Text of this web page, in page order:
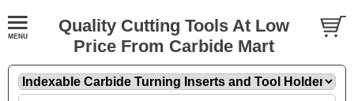
Quality Cutting Tools At Low
Price From Carbide Mart